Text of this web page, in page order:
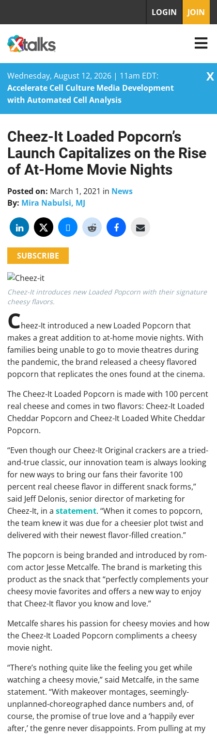
Wednesday, August 12, 2026 | 11am EDT:
Accelerate Cell Culture Media Development
with Automated Cell Analysis
X
Skip
content
LOGIN JOIN
Cheez-It Loaded Popcorn’s
Launch Capitalizes on the Rise
of At-Home Movie Nights
Posted on: March 1, 2021 in News
By: Mira Nabulsi, MJ
SUBSCRIBE
Cheez-It introduces new Loaded Popcorn with their signature
cheesy flavors.
Cheez-It introduced a new Loaded Popcorn that
makes a great addition to at-home movie nights. With
families being unable to go to movie theatres during
the pandemic, the brand released a cheesy flavored
popcorn that replicates the ones found at the cinema.
The Cheez-It Loaded Popcorn is made with 100 percent
real cheese and comes in two flavors: Cheez-It Loaded
Cheddar Popcorn and Cheez-It Loaded White Cheddar
Popcorn.
“Even though our Cheez-It Original crackers are a tried-
and-true classic, our innovation team is always looking
for new ways to bring our fans their favorite 100
percent real cheese flavor in different snack forms,”
said Jeff Delonis, senior director of marketing for
Cheez-It, in a statement. “When it comes to popcorn,
the team knew it was due for a cheesier plot twist and
delivered with their newest flavor-filled creation.”
The popcorn is being branded and introduced by rom-
com actor Jesse Metcalfe. The brand is marketing this
product as the snack that “perfectly complements your
cheesy movie favorites and offers a new way to enjoy
that Cheez-It flavor you know and love.”
Metcalfe shares his passion for cheesy movies and how
the Cheez-It Loaded Popcorn compliments a cheesy
movie night.
“There’s nothing quite like the feeling you get while
watching a cheesy movie,” said Metcalfe, in the same
statement. “With makeover montages, seemingly-
unplanned-choreographed dance numbers and, of
course, the promise of true love and a ‘happily ever
after,’ the genre never disappoints. From pulling at my